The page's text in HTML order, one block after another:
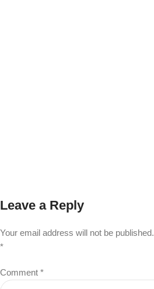
Leave a Reply
Your email address will not be published.
*
Comment *